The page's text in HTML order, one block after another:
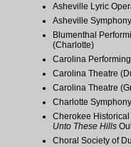
Asheville Lyric
Asheville Symphony
Blumenthal
(Charlotte)
Carolina
Carolina Theatre
Carolina Theatre
Charlotte Symphony
Cherokee
Unto These Hills
Choral Society of